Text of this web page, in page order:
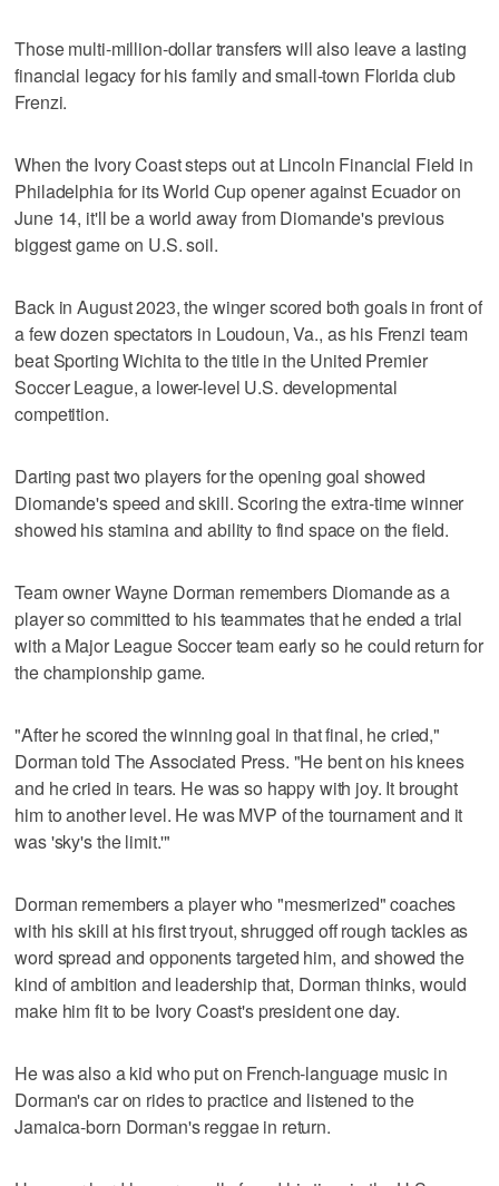
Those multi-million-dollar transfers will also leave a lasting
financial legacy for his family and small-town Florida club
Frenzi.
When the Ivory Coast steps out at Lincoln Financial Field in
Philadelphia for its World Cup opener against Ecuador on
June 14, it'll be a world away from Diomande's previous
biggest game on U.S. soil.
Back in August 2023, the winger scored both goals in front of
a few dozen spectators in Loudoun, Va., as his Frenzi team
beat Sporting Wichita to the title in the United Premier
Soccer League, a lower-level U.S. developmental
competition.
Darting past two players for the opening goal showed
Diomande's speed and skill. Scoring the extra-time winner
showed his stamina and ability to find space on the field.
Team owner Wayne Dorman remembers Diomande as a
player so committed to his teammates that he ended a trial
with a Major League Soccer team early so he could return for
the championship game.
"After he scored the winning goal in that final, he cried,"
Dorman told The Associated Press. "He bent on his knees
and he cried in tears. He was so happy with joy. It brought
him to another level. He was MVP of the tournament and it
was 'sky's the limit.'"
Dorman remembers a player who "mesmerized" coaches
with his skill at his first tryout, shrugged off rough tackles as
word spread and opponents targeted him, and showed the
kind of ambition and leadership that, Dorman thinks, would
make him fit to be Ivory Coast's president one day.
He was also a kid who put on French-language music in
Dorman's car on rides to practice and listened to the
Jamaica-born Dorman's reggae in return.